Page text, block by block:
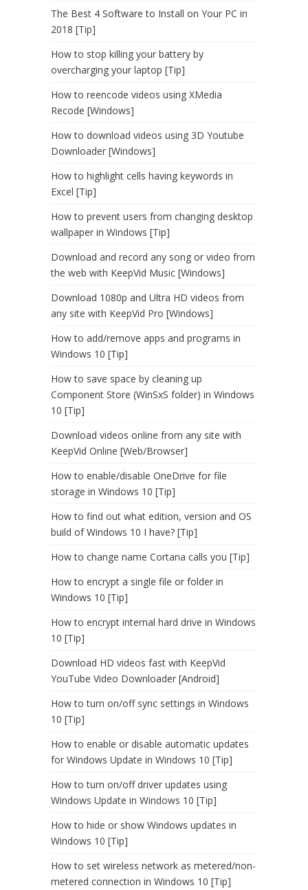
The Best 4 Software to Install on Your PC in
2018 [Tip]
How to stop killing your battery by
overcharging your laptop [Tip]
How to reencode videos using XMedia
Recode [Windows]
How to download videos using 3D Youtube
Downloader [Windows]
How to highlight cells having keywords in
Excel [Tip]
How to prevent users from changing desktop
wallpaper in Windows [Tip]
Download and record any song or video from
the web with KeepVid Music [Windows]
Download 1080p and Ultra HD videos from
any site with KeepVid Pro [Windows]
How to add/remove apps and programs in
Windows 10 [Tip]
How to save space by cleaning up
Component Store (WinSxS folder) in Windows
10 [Tip]
Download videos online from any site with
KeepVid Online [Web/Browser]
How to enable/disable OneDrive for file
storage in Windows 10 [Tip]
How to find out what edition, version and OS
build of Windows 10 I have? [Tip]
How to change name Cortana calls you [Tip]
How to encrypt a single file or folder in
Windows 10 [Tip]
How to encrypt internal hard drive in Windows
10 [Tip]
Download HD videos fast with KeepVid
YouTube Video Downloader [Android]
How to turn on/off sync settings in Windows
10 [Tip]
How to enable or disable automatic updates
for Windows Update in Windows 10 [Tip]
How to turn on/off driver updates using
Windows Update in Windows 10 [Tip]
How to hide or show Windows updates in
Windows 10 [Tip]
How to set wireless network as metered/non-
metered connection in Windows 10 [Tip]